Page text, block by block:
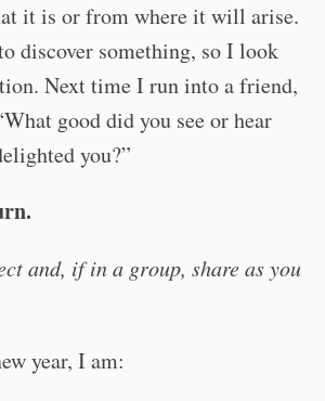
it is or from where it will arise.
discover something, so I look
Next time I run into a friend,
good did you see or hear
you?”
and, if in a group, share as you
year, I am: